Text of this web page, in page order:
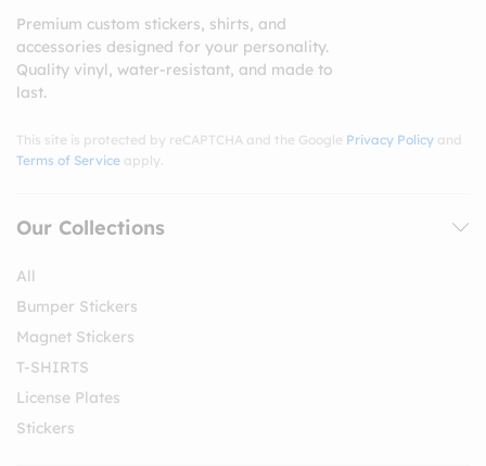
Premium custom stickers, shirts, and
accessories designed for your personality.
Quality vinyl, water-resistant, and made to
last.
This site is protected by reCAPTCHA and the Google Privacy Policy and
Terms of Service apply.
Our Collections
All
Bumper Stickers
Magnet Stickers
T-SHIRTS
License Plates
Stickers